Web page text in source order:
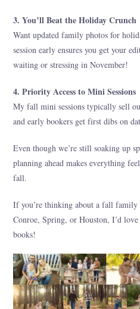
3. You’ll Beat the Holiday Crunch
Want updated family photos for
session early ensures you get your
waiting or stressing in November!
4. Priority Access to Mini Sessions
My fall mini sessions typically sell
and early bookers get first dibs on
Even though we’re still soaking up
planning ahead makes everything
fall.
If you’re thinking about a fall family
Conroe, Spring, or Houston, I’d
books!